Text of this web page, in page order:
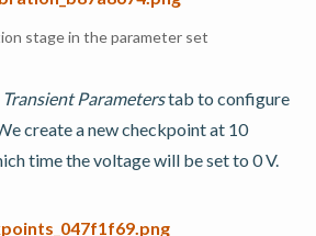
stage in the parameter set
Transient Parameterstab to configure
create a new checkpoint at 10
time the voltage will be set to 0 V.